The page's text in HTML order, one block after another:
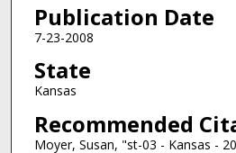
Publication Date
7-23-2008
State
Kansas
Recommended
Moyer, Susan, "st-03 - Kansas -